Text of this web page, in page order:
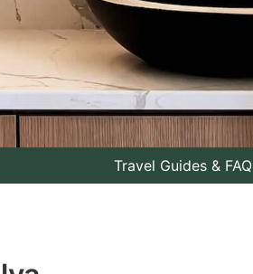
Travel Guides & FAQ